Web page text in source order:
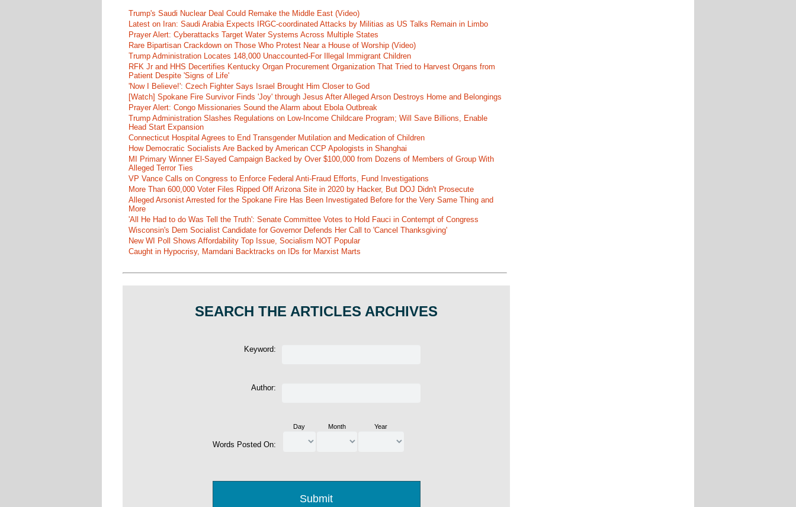
Trump's Saudi Nuclear Deal Could Remake the Middle East (Video)
Latest on Iran: Saudi Arabia Expects IRGC-coordinated Attacks by Militias as US Talks Remain in Limbo
Prayer Alert: Cyberattacks Target Water Systems Across Multiple States
Rare Bipartisan Crackdown on Those Who Protest Near a House of Worship (Video)
Trump Administration Locates 148,000 Unaccounted-For Illegal Immigrant Children
RFK Jr and HHS Decertifies Kentucky Organ Procurement Organization That Tried to Harvest Organs from
Patient Despite 'Signs of Life'
'Now I Believe!': Czech Fighter Says Israel Brought Him Closer to God
[Watch] Spokane Fire Survivor Finds 'Joy' through Jesus After Alleged Arson Destroys Home and Belongings
Prayer Alert: Congo Missionaries Sound the Alarm about Ebola Outbreak
Trump Administration Slashes Regulations on Low-Income Childcare Program; Will Save Billions, Enable
Head Start Expansion
Connecticut Hospital Agrees to End Transgender Mutilation and Medication of Children
How Democratic Socialists Are Backed by American CCP Apologists in Shanghai
MI Primary Winner El-Sayed Campaign Backed by Over $100,000 from Dozens of Members of Group With
Alleged Terror Ties
VP Vance Calls on Congress to Enforce Federal Anti-Fraud Efforts, Fund Investigations
More Than 600,000 Voter Files Ripped Off Arizona Site in 2020 by Hacker, But DOJ Didn't Prosecute
Alleged Arsonist Arrested for the Spokane Fire Has Been Investigated Before for the Very Same Thing and
More
'All He Had to do Was Tell the Truth': Senate Committee Votes to Hold Fauci in Contempt of Congress
Wisconsin's Dem Socialist Candidate for Governor Defends Her Call to 'Cancel Thanksgiving'
New WI Poll Shows Affordability Top Issue, Socialism NOT Popular
Caught in Hypocrisy, Mamdani Backtracks on IDs for Marxist Marts
SEARCH THE ARTICLES ARCHIVES
Keyword:
Author:
Words Posted On:
Day Month Year